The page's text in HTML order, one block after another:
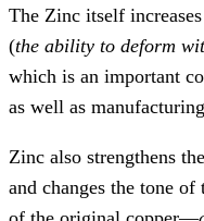
The Zinc itself
(the ability to deform
which is an important
as well as
Zinc also strengthens
and changes the tone of